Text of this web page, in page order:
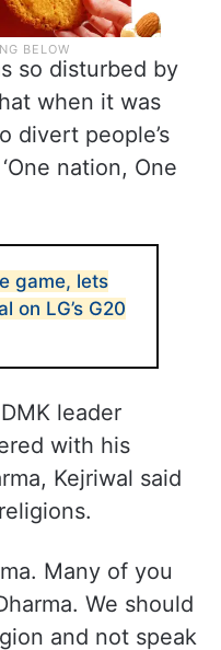
so disturbed by
when it was
divert people’s
nation, One
game, lets
on LG’s G20
leader
with his
Kejriwal said
Many of you
We should
and not speak